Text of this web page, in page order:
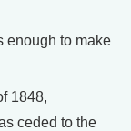
enough to make
1848,
ceded to the